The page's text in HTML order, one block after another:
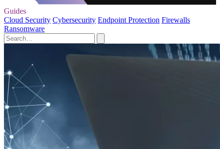
Guides
Cloud Security Cybersecurity Endpoint Protection Firewalls
Ransomware